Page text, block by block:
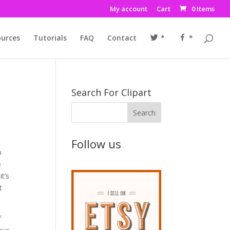
My account Cart 0 Items
Tutorials FAQ Contact * *
Search For Clipart
Follow us